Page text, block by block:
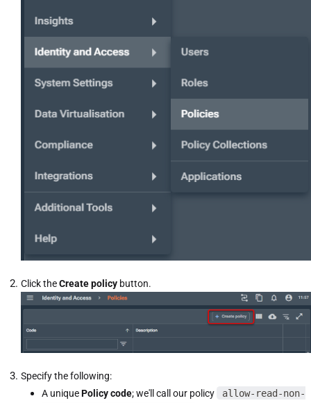
Click theCreate policy button.
Specify the following:
A uniquePolicy code; we'll call our policy
allow-read-non-